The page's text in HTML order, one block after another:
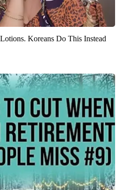
Koreans Do This Instead